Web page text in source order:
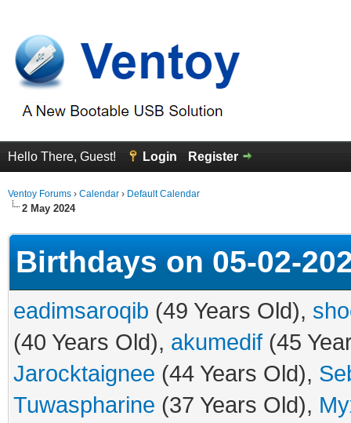
Hello There, Guest! Login Register
Ventoy Forums › Calendar › Default Calendar
2 May 2024
Birthdays on 05-02-
eadimsaroqib (49 Years Old),
(40 Years Old), akumedif (45
Jarocktaignee (44 Years Old),
Tuwaspharine (37 Years Old),